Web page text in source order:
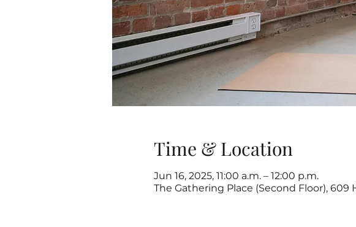
Time & Location
Jun 16, 2025, 11:00 a.m. – 12:00 p.m.
The Gathering Place (Second Floor), 609